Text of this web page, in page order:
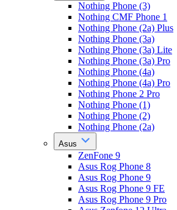
Nothing Phone (3)
Nothing CMF Phone 1
Nothing Phone (2a) Plus
Nothing Phone (3a)
Nothing Phone (3a) Lite
Nothing Phone (3a) Pro
Nothing Phone (4a)
Nothing Phone (4a) Pro
Nothing Phone 2 Pro
Nothing Phone (1)
Nothing Phone (2)
Nothing Phone (2a)
Asus
ZenFone 9
Asus Rog Phone 8
Asus Rog Phone 9
Asus Rog Phone 9 FE
Asus Rog Phone 9 Pro